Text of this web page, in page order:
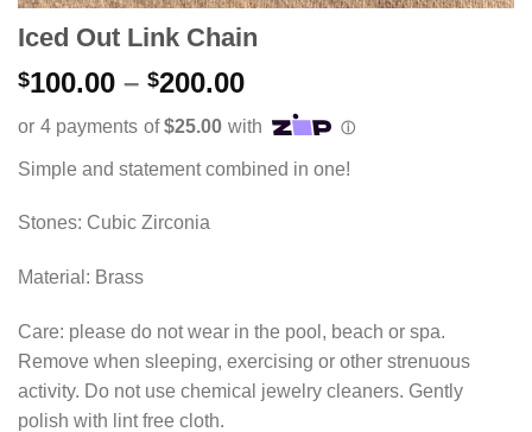
Iced Out Link Chain
$100.00 – $200.00Price
range:
$100.00
through
Simple and statement combined in one!
Stones: Cubic Zirconia
Material: Brass
Care: please do not wear in the pool, beach or spa.
Remove when sleeping, exercising or other strenuous
activity. Do not use chemical jewelry cleaners. Gently
polish with lint free cloth.